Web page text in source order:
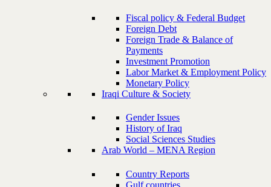
Fiscal policy & Federal Budget
Foreign Debt
Foreign Trade & Balance of
Payments
Investment Promotion
Labor Market & Employment Policy
Monetary Policy
Iraqi Culture & Society
Gender Issues
History of Iraq
Social Sciences Studies
Arab World – MENA Region
Country Reports
Gulf countries